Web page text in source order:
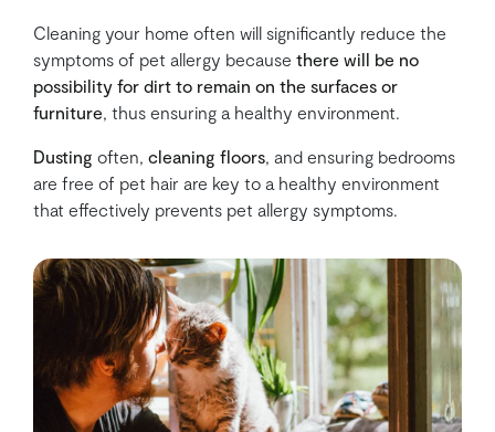
Cleaning your home often will significantly reduce the
symptoms of pet allergy because there will be no
possibility for dirt to remain on the surfaces or
furniture , thus ensuring a healthy environment.
Dusting often, cleaning floors , and ensuring bedrooms
are free of pet hair are key to a healthy environment
that effectively prevents pet allergy symptoms.